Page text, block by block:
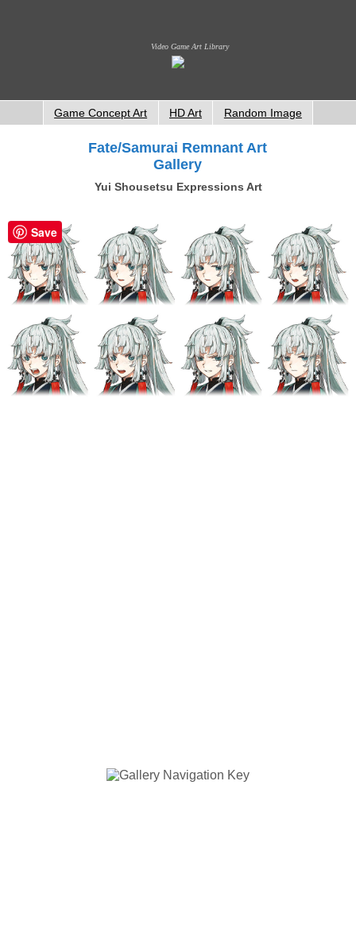
Video Game Art Library
Game Concept Art HD Art Random Image
Fate/Samurai Remnant Art
Gallery
Yui Shousetsu Expressions Art
Save